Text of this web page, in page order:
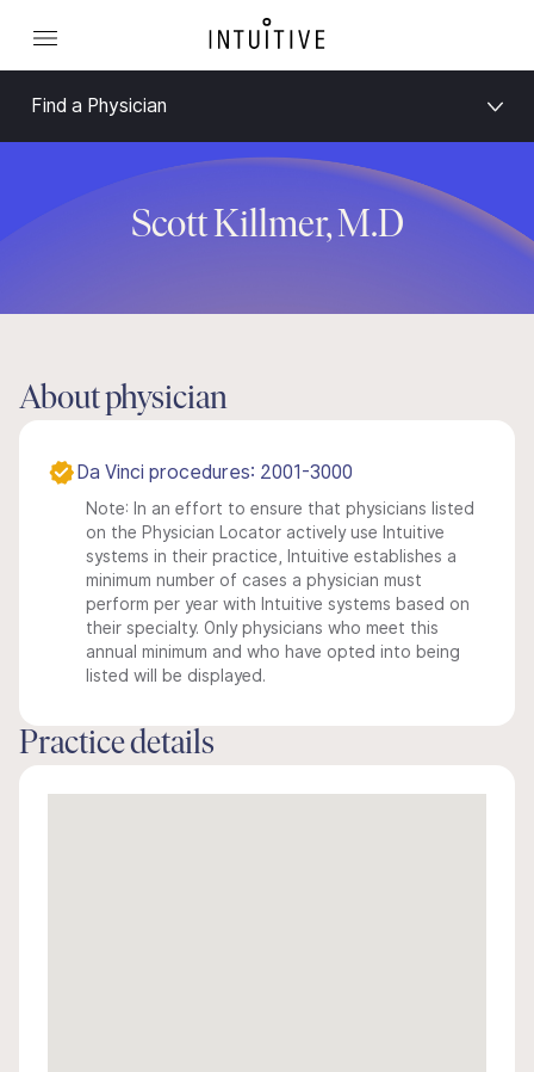
Find a Physician
Scott Killmer, M.D
About physician
Da Vinci procedures: 2001-3000
Note: In an effort to ensure that physicians listed
on the Physician Locator actively use Intuitive
systems in their practice, Intuitive establishes a
minimum number of cases a physician must
perform per year with Intuitive systems based on
their specialty. Only physicians who meet this
annual minimum and who have opted into being
listed will be displayed.
Practice details